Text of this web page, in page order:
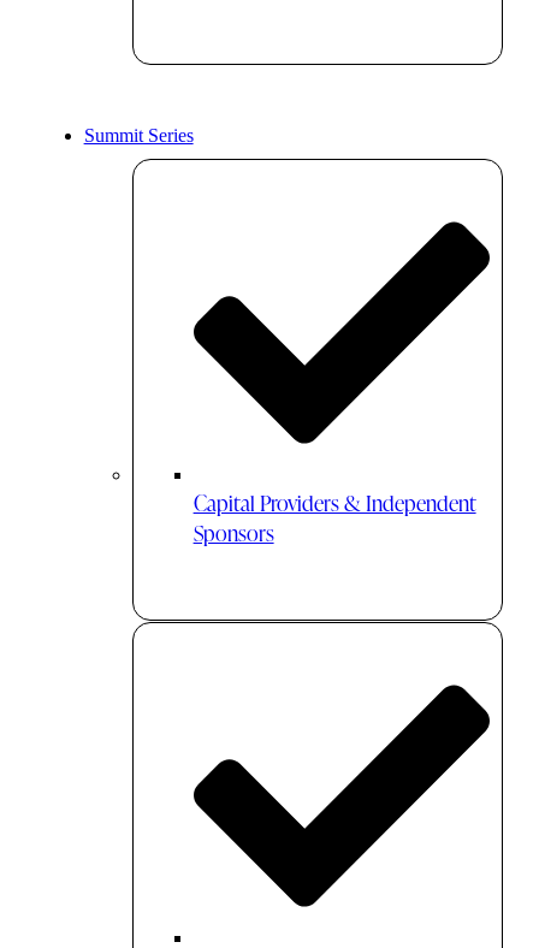
Summit Series
Capital Providers & Independent
Sponsors